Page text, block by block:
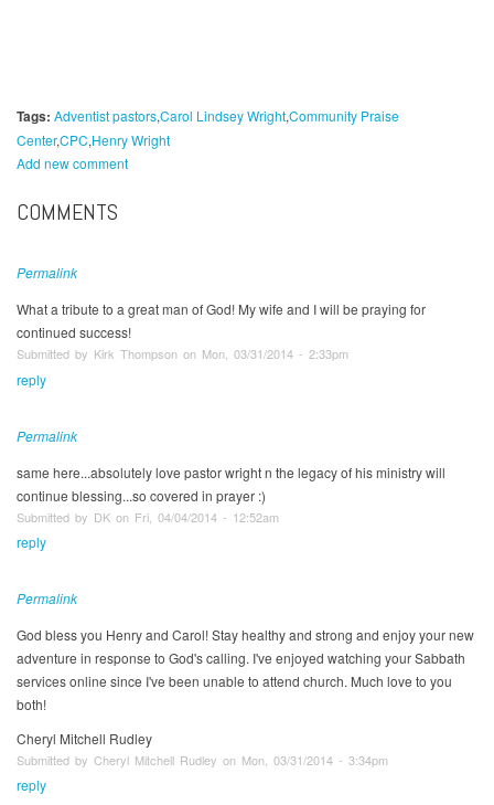
Tags: Adventist pastorsCarol Lindsey WrightCommunity Praise
CenterCPC Henry Wright
Add new comment
COMMENTS
Permalink
What a tribute to a great man of God! My wife and I will be praying for
continued success!
Submitted by Kirk Thompson on Mon, 03/31/2014 - 2:33pm
reply
Permalink
same here...absolutely love pastor wright n the legacy of his ministry will
continue blessing...so covered in prayer :)
Submitted by DK on Fri, 04/04/2014 - 12:52am
reply
Permalink
God bless you Henry and Carol! Stay healthy and strong and enjoy your new
adventure in response to God's calling. I've enjoyed watching your Sabbath
services online since I've been unable to attend church. Much love to you
both!
Cheryl Mitchell Rudley
Submitted by Cheryl Mitchell Rudley on Mon, 03/31/2014 - 3:34pm
reply